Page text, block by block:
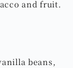
and fruit.
beans,